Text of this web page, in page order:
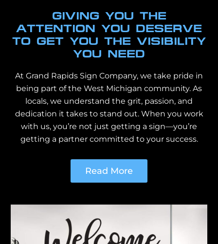
GIVING YOU THE
ATTENTION YOU DESERVE
TO GET YOU THE VISIBILITY
YOU NEED
At Grand Rapids Sign Company, we take pride in
being part of the West Michigan community. As
locals, we understand the grit, passion, and
dedication it takes to stand out. When you work
with us, you’re not just getting a sign—you’re
getting a partner committed to your success.
Read More